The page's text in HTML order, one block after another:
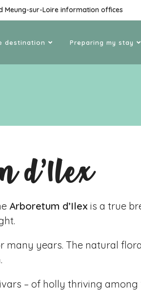
Meung-sur-Loire information offices
destination Preparing my stay
d’Ilex
Arboretum d’Ilex is a true
years. The natural
– of holly thriving among